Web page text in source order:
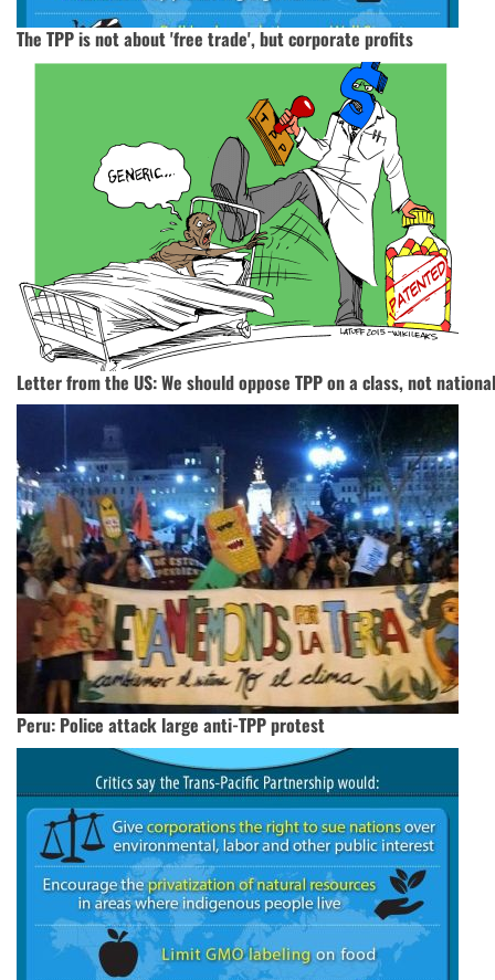
The TPP is not about 'free trade', but corporate profits
Letter from the US: We should oppose TPP on a class, not
Peru: Police attack large anti-TPP protest